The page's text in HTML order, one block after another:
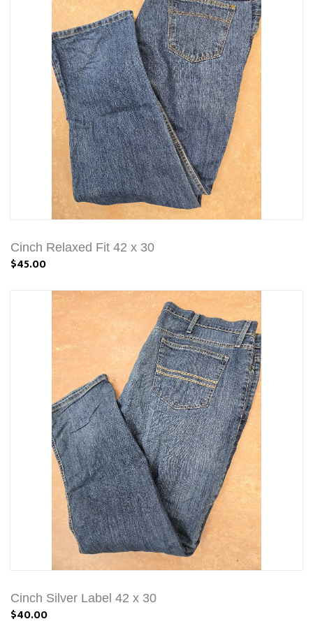
Cinch Relaxed Fit 42 x 30
$45.00
Cinch Silver Label 42 x 30
$40.00